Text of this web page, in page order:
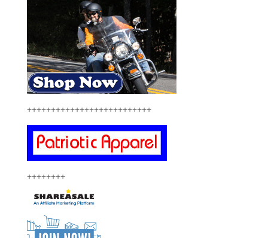
++++++++++++++++++++++++++
++++++++